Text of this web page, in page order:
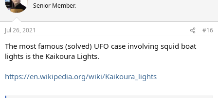
Senior Member.
Jul 26, 2021 #16
The most famous (solved) UFO case involving squid boat
lights is the Kaikoura Lights.
https://en.wikipedia.org/wiki/Kaikoura_lights